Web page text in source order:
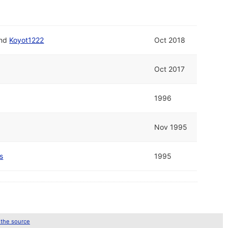
Koyot1222 Oct 2018
Oct 2017
1996
Nov 1995
1995
source